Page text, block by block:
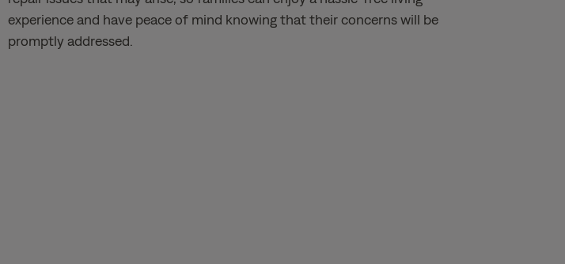
experience and have peace of mind knowing that their concerns will be
promptly addressed.